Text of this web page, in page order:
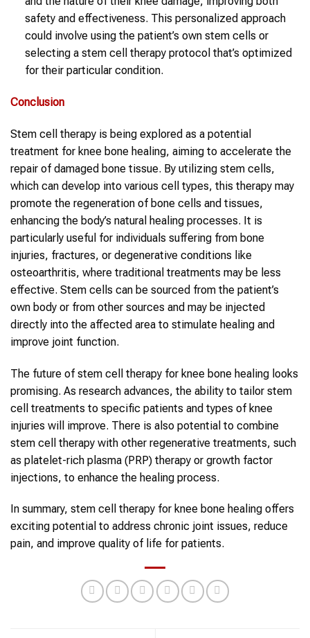
safety and effectiveness. This personalized approach
could involve using the patient’s own stem cells or
selecting a stem cell therapy protocol that’s optimized
for their particular condition.
Conclusion
Stem cell therapy is being explored as a potential
treatment for knee bone healing, aiming to accelerate the
repair of damaged bone tissue. By utilizing stem cells,
which can develop into various cell types, this therapy may
promote the regeneration of bone cells and tissues,
enhancing the body’s natural healing processes. It is
particularly useful for individuals suffering from bone
injuries, fractures, or degenerative conditions like
osteoarthritis, where traditional treatments may be less
effective. Stem cells can be sourced from the patient’s
own body or from other sources and may be injected
directly into the affected area to stimulate healing and
improve joint function.
The future of stem cell therapy for knee bone healing looks
promising. As research advances, the ability to tailor stem
cell treatments to specific patients and types of knee
injuries will improve. There is also potential to combine
stem cell therapy with other regenerative treatments, such
as platelet-rich plasma (PRP) therapy or growth factor
injections, to enhance the healing process.
In summary, stem cell therapy for knee bone healing offers
exciting potential to address chronic joint issues, reduce
pain, and improve quality of life for patients.